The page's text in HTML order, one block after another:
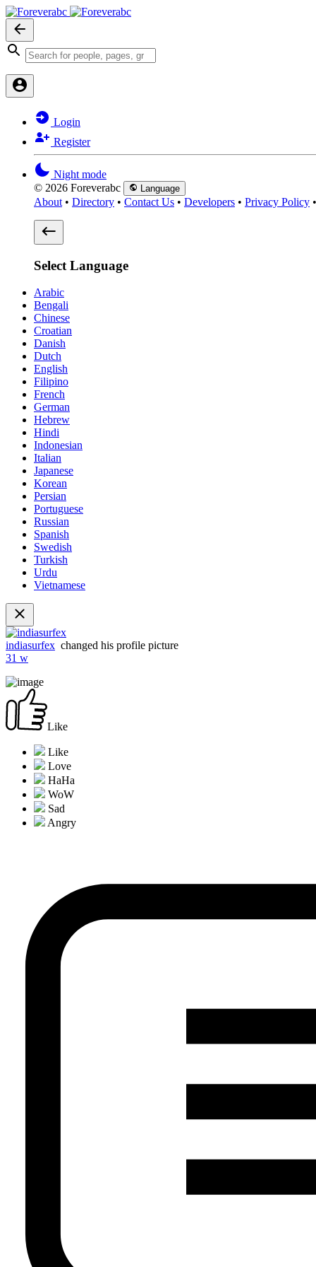
Login
Register
Night mode
© 2026 Foreverabc
Language
About • Directory • Contact Us • Developers • Privacy Policy
Select Language
Arabic
Bengali
Chinese
Croatian
Danish
Dutch
English
Filipino
French
German
Hebrew
Hindi
Indonesian
Italian
Japanese
Korean
Persian
Portuguese
Russian
Spanish
Swedish
Turkish
Urdu
Vietnamese
indiasurfex changed his profile picture
31 w
Like